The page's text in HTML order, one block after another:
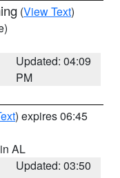
(View Text)
Updated: 04:09
PM
) expires 06:45
AL
Updated: 03:50